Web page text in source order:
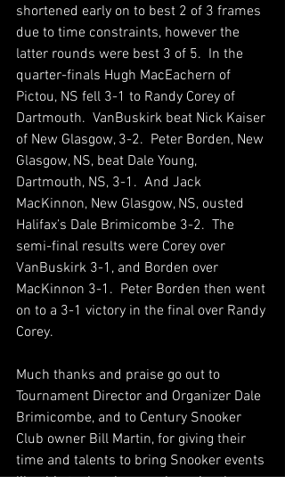
shortened early on to best 2 of 3 frames
due to time constraints, however the
latter rounds were best 3 of 5.  In the
quarter-finals Hugh MacEachern of
Pictou, NS fell 3-1 to Randy Corey of
Dartmouth.  VanBuskirk beat Nick Kaiser
of New Glasgow, 3-2.  Peter Borden, New
Glasgow, NS, beat Dale Young,
Dartmouth, NS, 3-1.  And Jack
MacKinnon, New Glasgow, NS, ousted
Halifax’s Dale Brimicombe 3-2.  The
semi-final results were Corey over
VanBuskirk 3-1, and Borden over
MacKinnon 3-1.  Peter Borden then went
on to a 3-1 victory in the final over Randy
Corey.
Much thanks and praise go out to
Tournament Director and Organizer Dale
Brimicombe, and to Century Snooker
Club owner Bill Martin, for giving their
time and talents to bring Snooker events
like this to the players who enjoy the